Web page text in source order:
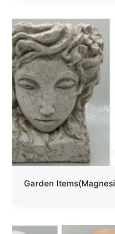
Garden